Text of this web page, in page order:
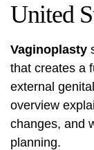
United
Vaginoplasty
that creates a
external
overview
changes, and
planning.